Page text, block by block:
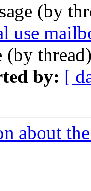
(by
use
(by
by: [
about